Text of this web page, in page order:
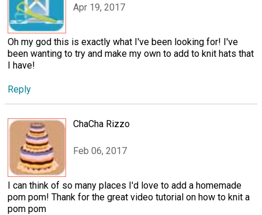
Apr 19, 2017
Oh my god this is exactly what I've been looking for! I've
been wanting to try and make my own to add to knit hats that
I have!
Reply
ChaCha Rizzo
Feb 06, 2017
I can think of so many places I'd love to add a homemade
pom pom! Thank for the great video tutorial on how to knit a
pom pom